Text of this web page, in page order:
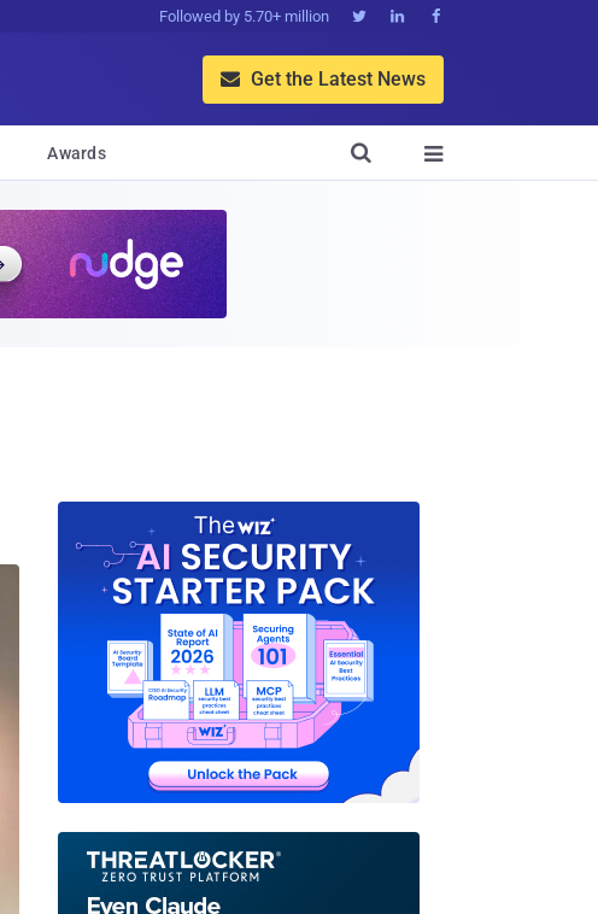
Followed by 5.70+ million   
 Get the Latest News
Awards 
